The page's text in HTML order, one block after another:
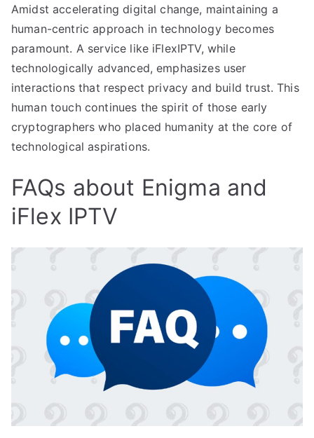
Amidst accelerating digital change, maintaining a
human-centric approach in technology becomes
paramount. A service like iFlexIPTV, while
technologically advanced, emphasizes user
interactions that respect privacy and build trust. This
human touch continues the spirit of those early
cryptographers who placed humanity at the core of
technological aspirations.
FAQs about Enigma and
iFlex IPTV